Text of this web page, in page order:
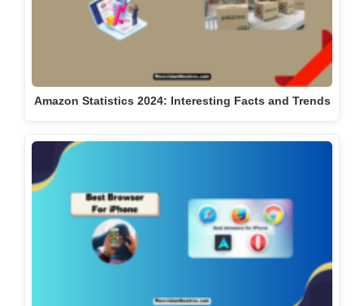
Amazon Statistics 2024: Interesting Facts and Trends